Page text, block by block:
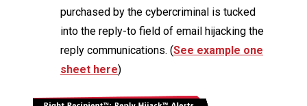
purchased by the cybercriminal is tucked
into the reply-to field of email hijacking the
reply communications. (See example one
sheet here)